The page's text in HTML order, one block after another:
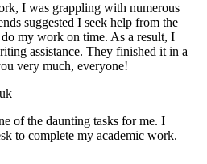
I was grappling with numerous
suggested I seek help from the
my work on time. As a result, I
assistance. They finished it in a
very much, everyone!
of the daunting tasks for me. I
to complete my academic work.